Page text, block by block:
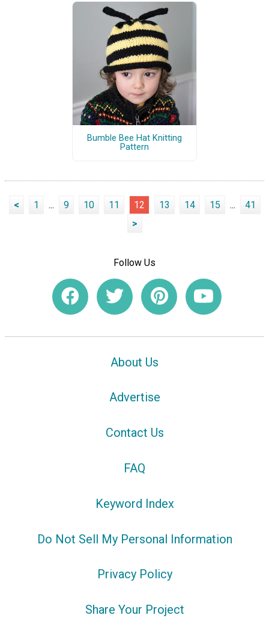
Bumble Bee Hat Knitting
Pattern
< 1 ... 9 10 11 12 13 14 15 ...
41
>
Follow Us
About Us
Advertise
Contact Us
FAQ
Keyword Index
Do Not Sell My Personal Information
Privacy Policy
Share Your Project